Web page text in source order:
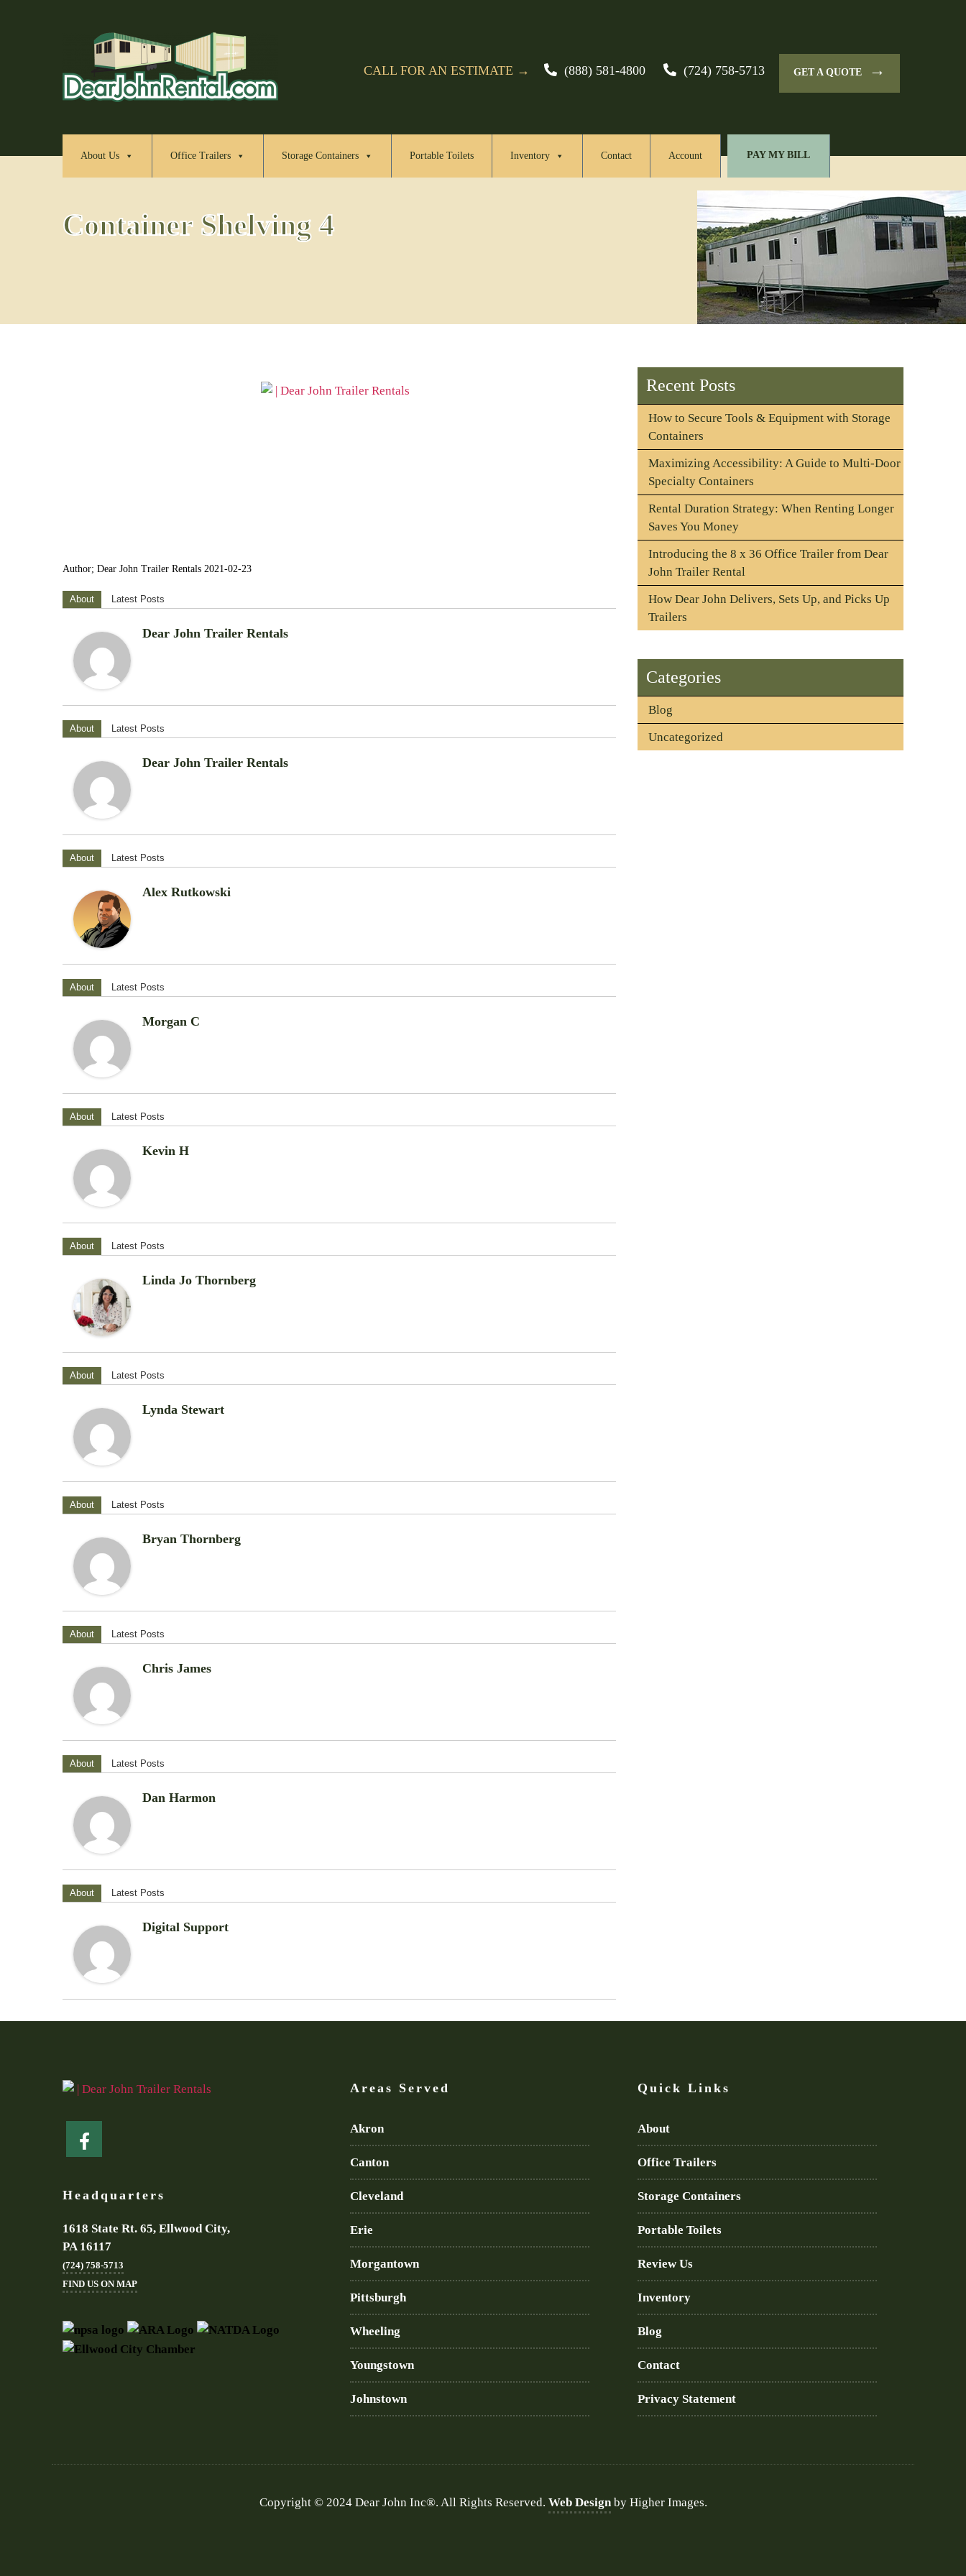
CALL FOR AN ESTIMATE → (888) 581-4800 (724) 758-5713 GET A QUOTE →
About Us Office Trailers Storage Containers Portable Toilets Inventory Contact Account PAY MY BILL
Container Shelving 4
Author; Dear John Trailer Rentals 2021-02-23
About Latest Posts
Dear John Trailer Rentals
About Latest Posts
Dear John Trailer Rentals
About Latest Posts
Alex Rutkowski
About Latest Posts
Morgan C
About Latest Posts
Kevin H
About Latest Posts
Linda Jo Thornberg
About Latest Posts
Lynda Stewart
About Latest Posts
Bryan Thornberg
About Latest Posts
Chris James
About Latest Posts
Dan Harmon
About Latest Posts
Digital Support
Recent Posts
How to Secure Tools & Equipment with Storage
Containers
Maximizing Accessibility: A Guide to Multi-Door
Specialty Containers
Rental Duration Strategy: When Renting Longer
Saves You Money
Introducing the 8 x 36 Office Trailer from Dear
John Trailer Rental
How Dear John Delivers, Sets Up, and Picks Up
Trailers
Categories
Blog
Uncategorized
Headquarters
1618 State Rt. 65, Ellwood City,
PA 16117
(724) 758-5713
FIND US ON MAP
Areas Served
Akron
Canton
Cleveland
Erie
Morgantown
Pittsburgh
Wheeling
Youngstown
Johnstown
Quick Links
About
Office Trailers
Storage Containers
Portable Toilets
Review Us
Inventory
Blog
Contact
Privacy Statement
Copyright © 2024 Dear John Inc®. All Rights Reserved. Web Designby Higher Images.